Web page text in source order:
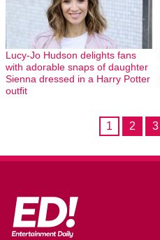
Lucy-Jo Hudson delights fans
with adorable snaps of daughter
Sienna dressed in a Harry Potter
outfit
1 2 3